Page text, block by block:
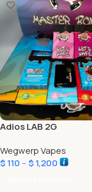
Adios LAB 2G
Wegwerp Vapes
$110 –$1,200